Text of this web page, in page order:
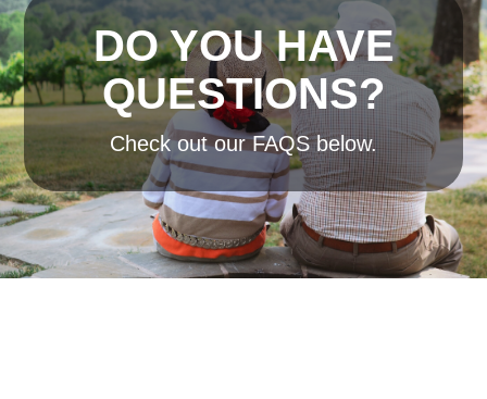
DO YOU HAVE
QUESTIONS?
Check out our FAQS below.